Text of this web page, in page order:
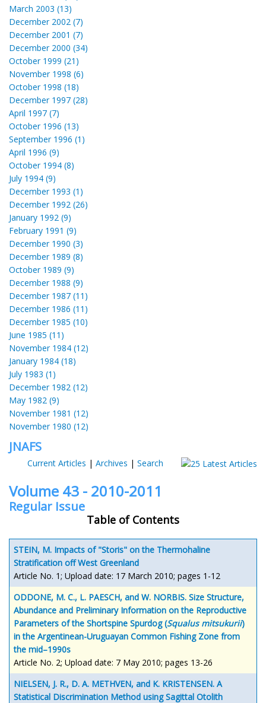
March 2003 (13)
December 2002 (7)
December 2001 (7)
December 2000 (34)
October 1999 (21)
November 1998 (6)
October 1998 (18)
December 1997 (28)
April 1997 (7)
October 1996 (13)
September 1996 (1)
April 1996 (9)
October 1994 (8)
July 1994 (9)
December 1993 (1)
December 1992 (26)
January 1992 (9)
February 1991 (9)
December 1990 (3)
December 1989 (8)
October 1989 (9)
December 1988 (9)
December 1987 (11)
December 1986 (11)
December 1985 (10)
June 1985 (11)
November 1984 (12)
January 1984 (18)
July 1983 (1)
December 1982 (12)
May 1982 (9)
November 1981 (12)
November 1980 (12)
JNAFS
Current Articles | Archives | Search
Volume 43 - 2010-2011
Regular Issue
Table of Contents
STEIN, M. Impacts of "Storis" on the Thermohaline
Stratification off West Greenland
Article No. 1; Upload date: 17 March 2010; pages 1-12
ODDONE, M. C., L. PAESCH, and W. NORBIS. Size Structure,
Abundance and Preliminary Information on the Reproductive
Parameters of the Shortspine Spurdog (Squalus mitsukurii)
in the Argentinean-Uruguayan Common Fishing Zone from
the mid–1990s
Article No. 2; Upload date: 7 May 2010; pages 13-26
NIELSEN, J. R., D. A. METHVEN, and K. KRISTENSEN. A
Statistical Discrimination Method using Sagittal Otolith